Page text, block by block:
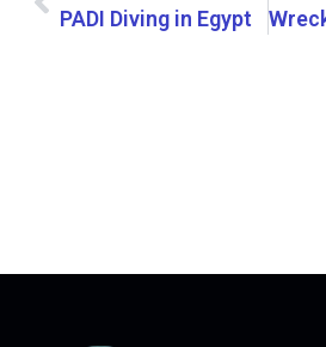
PADI Diving in Egypt